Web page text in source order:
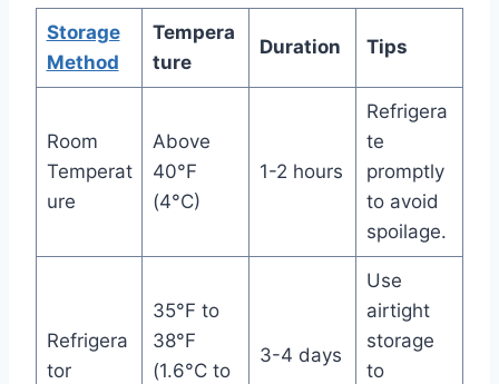
Storage
Method
Tempera
ture
Duration Tips
Room
Temperat
ure
Above
40°F
(4°C)
1-2 hours
Refrigera
te
promptly
to avoid
spoilage.
Refrigera
tor
35°F to
38°F
(1.6°C to
3-4 days
Use
airtight
storage
to